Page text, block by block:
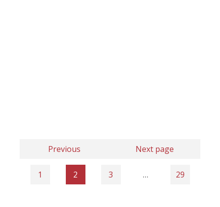
Previous Next page
1 2 3 … 29